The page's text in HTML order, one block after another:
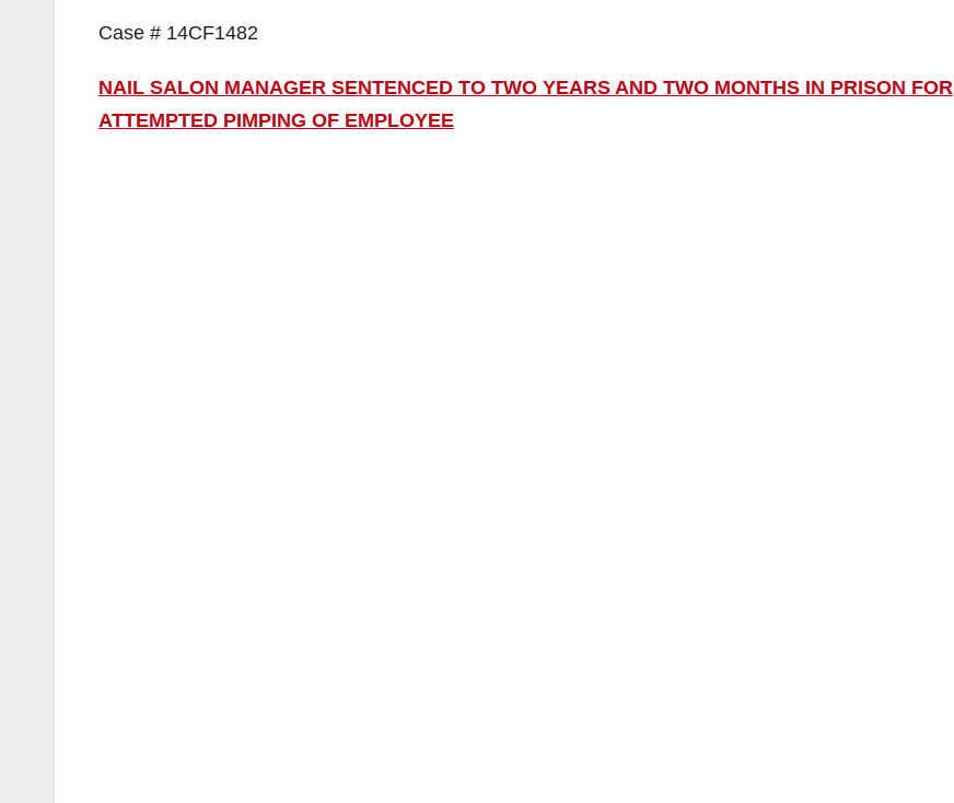
Case # 14CF1482
NAIL SALON MANAGER SENTENCED TO TWO YEARS AND TWO MONTHS IN PRISON FOR
ATTEMPTED PIMPING OF EMPLOYEE